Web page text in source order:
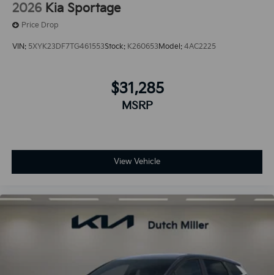
2026 Kia Sportage
Price Drop
VIN: 5XYK23DF7TG461553Stock: K260653Model: 4AC2225
$31,285
MSRP
View Vehicle